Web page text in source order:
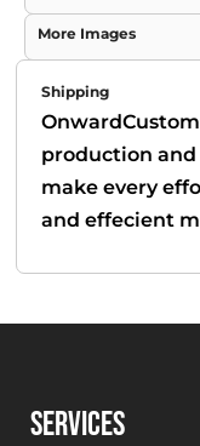
More Images
Shipping
production
make every
and effecient
SERVICES